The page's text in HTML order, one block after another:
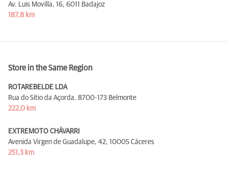
Av. Luis Movilla, 16, 6011 Badajoz
187,8 km
Store in the Same Region
ROTAREBELDE LDA
Rua do Sítio da Açorda, 8700-173 Belmonte
222,0 km
EXTREMOTO CHÁVARRI
Avenida Virgen de Guadalupe, 42, 10005 Cáceres
251,3 km